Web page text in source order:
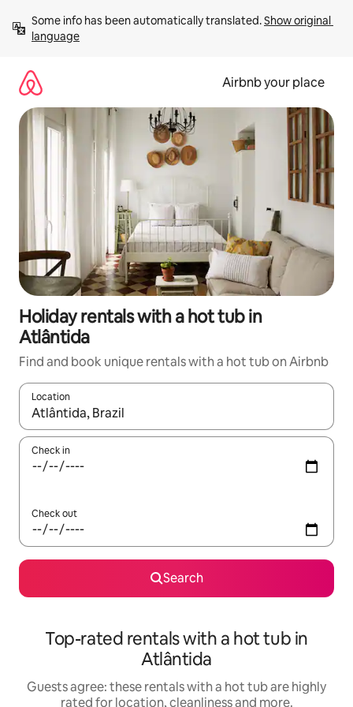
content
Some info has been automatically translated. Show original
language
Airbnb your place
Holiday rentals with a hot tub in
Atlântida
Find and book unique rentals with a hot tub on Airbnb
Location
When results are available, navigate with the up and down
Check in
Check out
Search
Top-rated rentals with a hot tub in
Atlântida
Guests agree: these rentals with a hot tub are highly
rated for location, cleanliness and more.